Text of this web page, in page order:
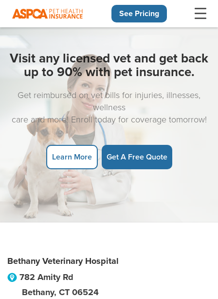
See Pricing
Visit any licensed vet and get back
up to 90% with pet insurance.
Get reimbursed on vet bills for injuries, illnesses,
wellness
care and more! Enroll today for coverage tomorrow!
Learn More Get A Free Quote
Bethany Veterinary Hospital
782 Amity Rd
Bethany, CT 06524